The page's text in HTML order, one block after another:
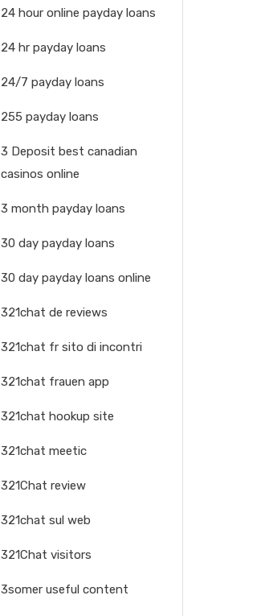
24 hour online payday loans
24 hr payday loans
24/7 payday loans
255 payday loans
3 Deposit best canadian
casinos online
3 month payday loans
30 day payday loans
30 day payday loans online
321chat de reviews
321chat fr sito di incontri
321chat frauen app
321chat hookup site
321chat meetic
321Chat review
321chat sul web
321Chat visitors
3somer useful content